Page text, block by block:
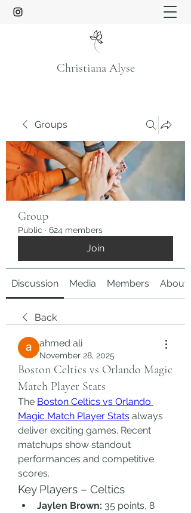
Christiana Alyse
Groups
Group
Public · 624 members
Join
Discussion Media Members About
Back
ahmed ali
November 28, 2025
Boston Celtics vs Orlando Magic
Match Player Stats
The Boston Celtics vs Orlando
Magic Match Player Stats always
deliver exciting games. Recent
matchups show standout
performances and competitive
scores.
Key Players – Celtics
Jaylen Brown: 35 points, 8